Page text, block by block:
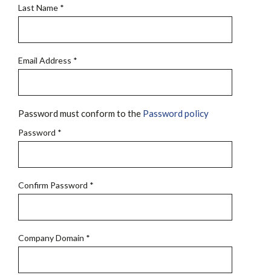
Last Name *
Email Address *
Password must conform to the Password policy
Password *
Confirm Password *
Company Domain *